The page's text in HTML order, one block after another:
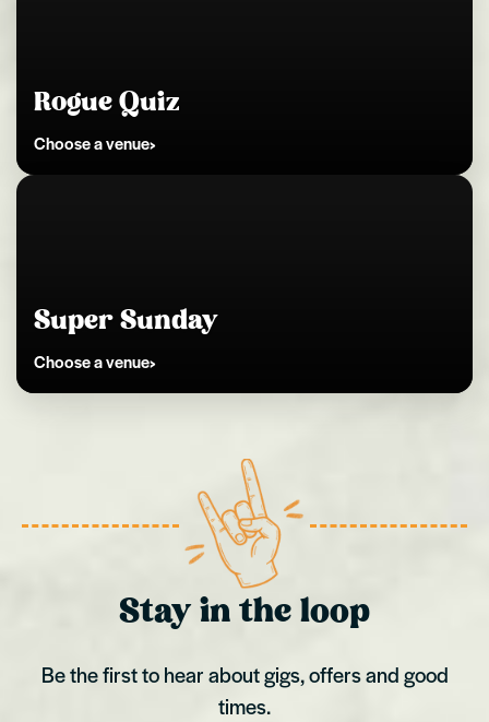
Rogue Quiz
Choose a venue
Super Sunday
Choose a venue
Stay in the loop
Be the first to hear about gigs, offers and good
times.